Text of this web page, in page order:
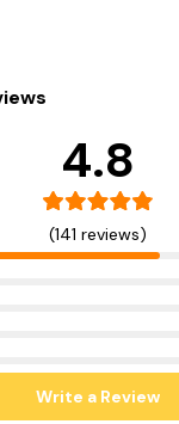
4.8
(141 reviews)
Write a Review